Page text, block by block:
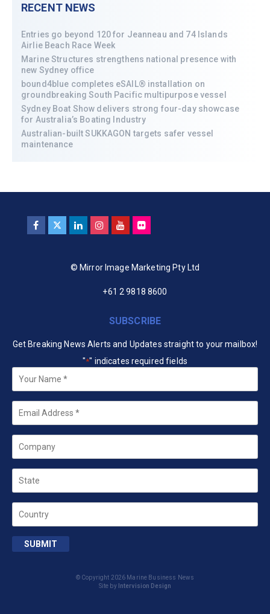
RECENT NEWS
Entries go beyond 120 for Jeanneau and 74 Islands
Airlie Beach Race Week
Marine Structures strengthens national presence with
new Sydney office
bound4blue completes eSAIL® installation on
groundbreaking South Pacific multipurpose vessel
Sydney Boat Show delivers strong four-day showcase
for Australia’s Boating Industry
Australian-built SUKKAGON targets safer vessel
maintenance
© Mirror Image Marketing Pty Ltd
+61 2 9818 8600
SUBSCRIBE
Get Breaking News Alerts and Updates straight to your mailbox!
"*" indicates required fields
Your
Name *
Email
Company
State
Country
SUBMIT
© Copyright 2026 Marine Business News
Site by Intervision Design